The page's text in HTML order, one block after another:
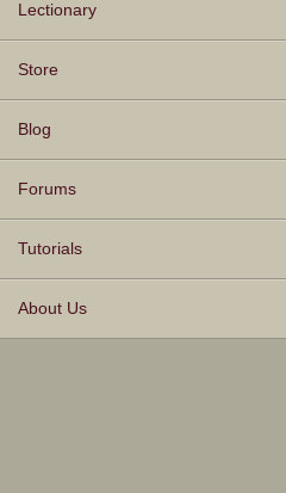
Lectionary
Store
Blog
Forums
Tutorials
About Us